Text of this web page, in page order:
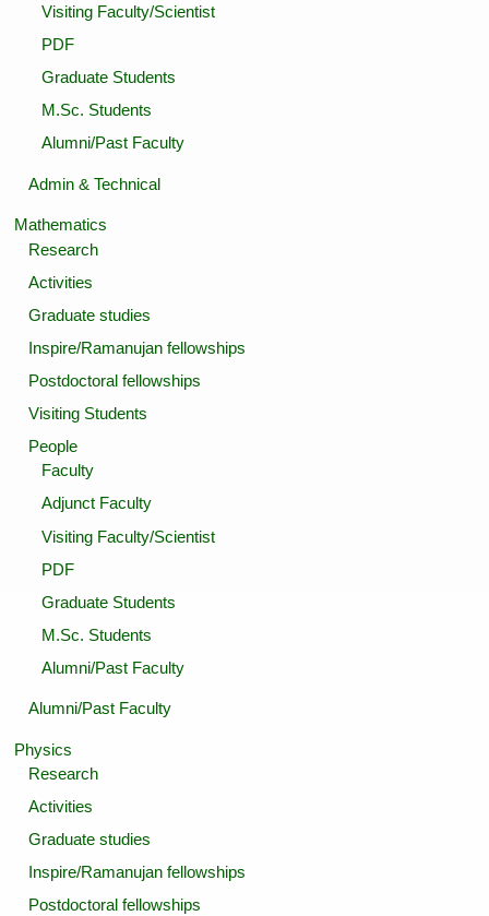
Visiting Faculty/Scientist
PDF
Graduate Students
M.Sc. Students
Alumni/Past Faculty
Admin & Technical
Mathematics
Research
Activities
Graduate studies
Inspire/Ramanujan fellowships
Postdoctoral fellowships
Visiting Students
People
Faculty
Adjunct Faculty
Visiting Faculty/Scientist
PDF
Graduate Students
M.Sc. Students
Alumni/Past Faculty
Alumni/Past Faculty
Physics
Research
Activities
Graduate studies
Inspire/Ramanujan fellowships
Postdoctoral fellowships